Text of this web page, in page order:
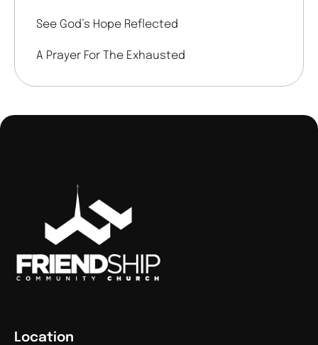
See God’s Hope Reflected
A Prayer For The Exhausted
Location